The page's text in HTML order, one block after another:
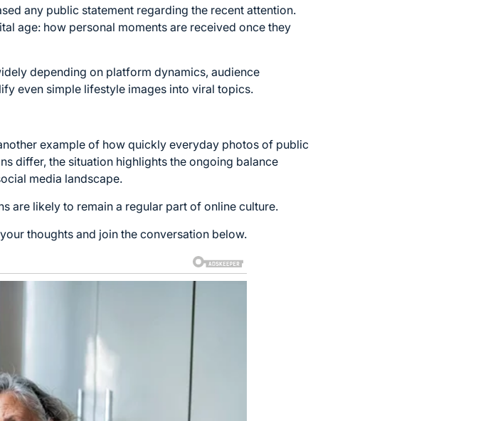
any public statement regarding the recent attention.
age: how personal moments are received once they
depending on platform dynamics, audience
even simple lifestyle images into viral topics.
example of how quickly everyday photos of public
differ, the situation highlights the ongoing balance
media landscape.
are likely to remain a regular part of online culture.
thoughts and join the conversation below.